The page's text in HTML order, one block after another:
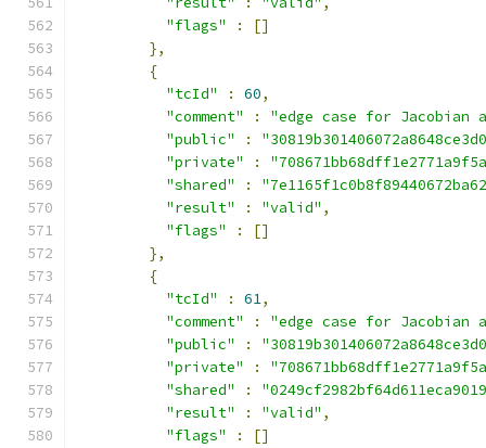
"flags"
:
[]
},
{
"tcId"
: 60,
"comment"
:
"edge case for
"public"
:
"private"
:
"shared"
:
"result"
: "valid" ,
"flags"
:
[]
},
{
"tcId"
: 61,
"comment"
:
"edge case for
"public"
:
"private"
:
"shared"
:
"result"
: "valid" ,
"flags"
:
[]